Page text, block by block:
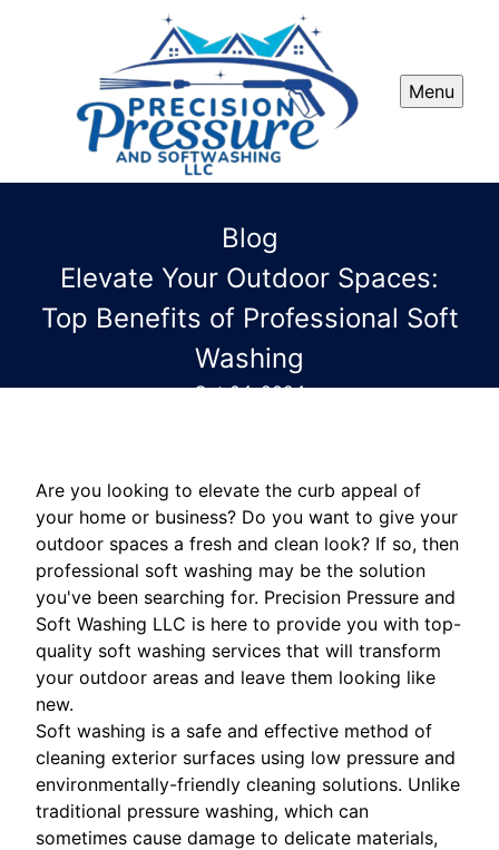
Menu
Blog
Elevate Your Outdoor Spaces:
Top Benefits of Professional Soft
Washing
Oct 04, 2024
Are you looking to elevate the curb appeal of
your home or business? Do you want to give your
outdoor spaces a fresh and clean look? If so, then
professional soft washing may be the solution
you've been searching for. Precision Pressure and
Soft Washing LLC is here to provide you with top-
quality soft washing services that will transform
your outdoor areas and leave them looking like
new.
Soft washing is a safe and effective method of
cleaning exterior surfaces using low pressure and
environmentally-friendly cleaning solutions. Unlike
traditional pressure washing, which can
sometimes cause damage to delicate materials,